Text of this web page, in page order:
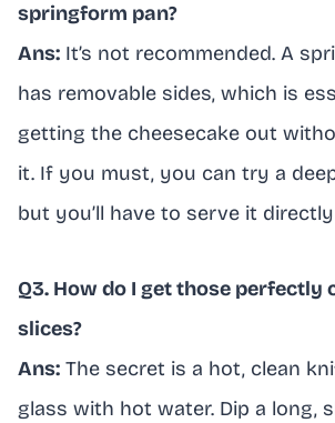
springform pan?
Ans: It’s not recommended. A
has removable sides, which is
getting the cheesecake out
it. If you must, you can try a
but you’ll have to serve it
Q3. How do I get those perfectly
slices?
Ans: The secret is a hot, clean
glass with hot water. Dip a long,